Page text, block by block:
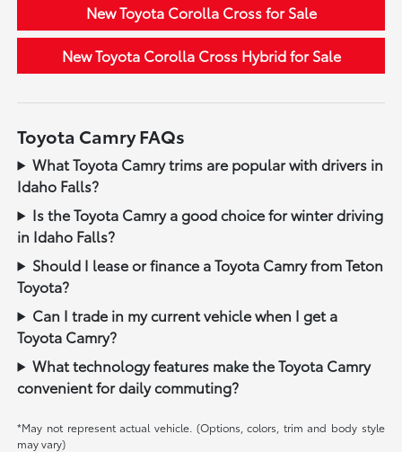
New Toyota Corolla Cross for Sale
New Toyota Corolla Cross Hybrid for Sale
Toyota Camry FAQs
What Toyota Camry trims are popular with drivers in
Idaho Falls?
Is the Toyota Camry a good choice for winter driving
in Idaho Falls?
Should I lease or finance a Toyota Camry from Teton
Toyota?
Can I trade in my current vehicle when I get a
Toyota Camry?
What technology features make the Toyota Camry
convenient for daily commuting?
*May not represent actual vehicle. (Options, colors, trim and body style
may vary)